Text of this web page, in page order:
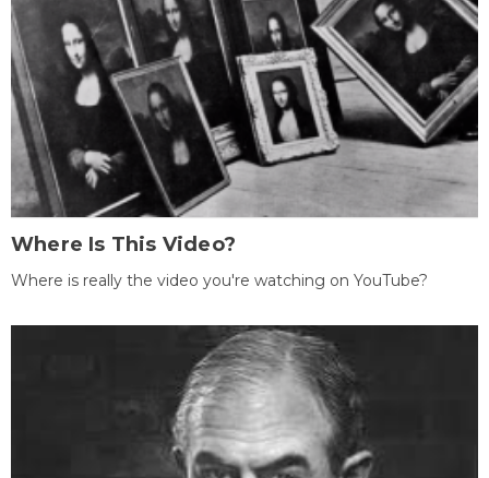
Where Is This Video?
Where is really the video you're watching on YouTube?